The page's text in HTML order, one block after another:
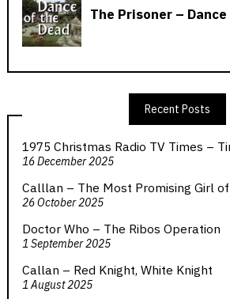
Recent Posts
1975 Christmas Radio TV Times –
16 December 2025
Calllan – The Most Promising Girl
26 October 2025
Doctor Who – The Ribos Operation
1 September 2025
Callan – Red Knight, White Knight
1 August 2025